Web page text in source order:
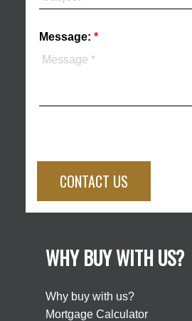
Message:
CONTACT US
WHY BUY WITH US?
Why buy with us?
Mortgage Calculator